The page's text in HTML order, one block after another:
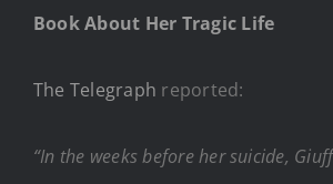
Book About Her Tragic Life
The Telegraph reported:
“In the weeks before her suicide,